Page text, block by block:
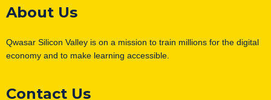
About Us
Qwasar Silicon Valley is on a mission to train millions for the digital
economy and to make learning accessible.
Contact Us